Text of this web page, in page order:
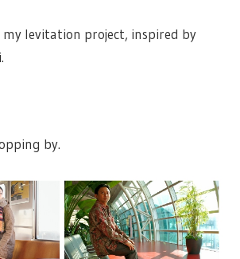
my levitation project, inspired by
by.